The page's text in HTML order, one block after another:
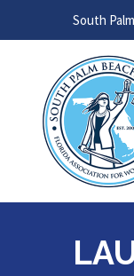
South